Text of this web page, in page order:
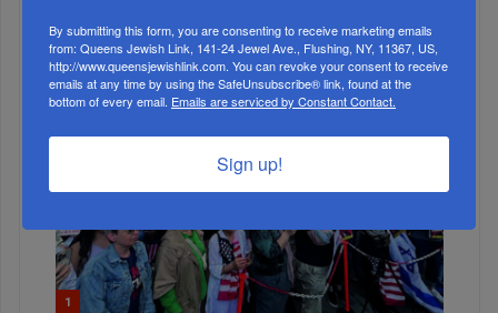
1
By submitting this form, you are consenting to receive marketing emails
from: Queens Jewish Link, 141-24 Jewel Ave., Flushing, NY, 11367, US,
http://www.queensjewishlink.com. You can revoke your consent to receive
emails at any time by using the SafeUnsubscribe® link, found at the
bottom of every email. Emails are serviced by Constant Contact.
Sign up!